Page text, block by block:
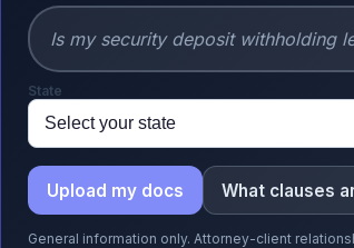
State
Upload my docs What clauses
General information only. Attorney-client